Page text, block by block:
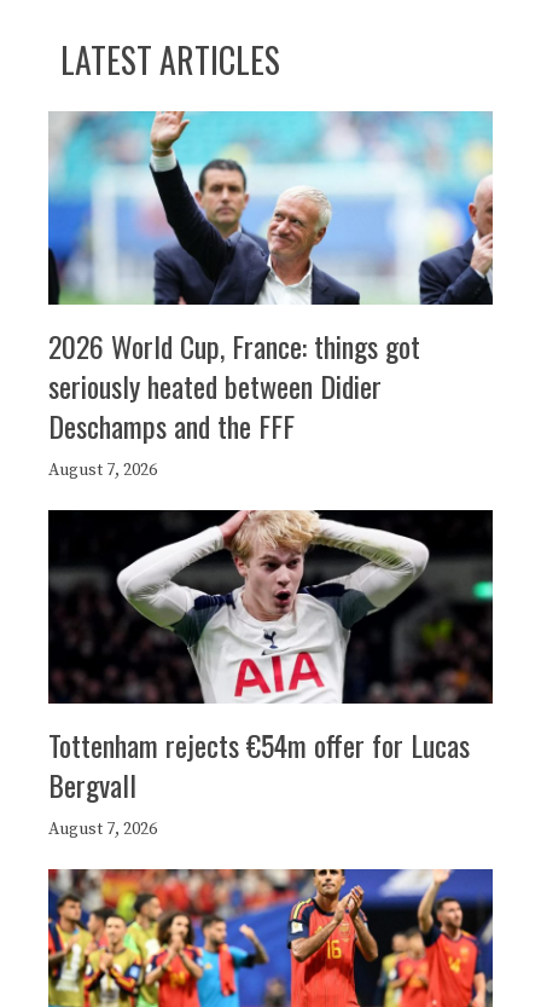
LATEST ARTICLES
2026 World Cup, France: things got
seriously heated between Didier
Deschamps and the FFF
August 7, 2026
Tottenham rejects €54m offer for Lucas
Bergvall
August 7, 2026